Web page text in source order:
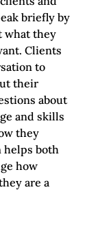
briefly by
what they
Clients
to
their
about
and skills
they
helps both
how
are a